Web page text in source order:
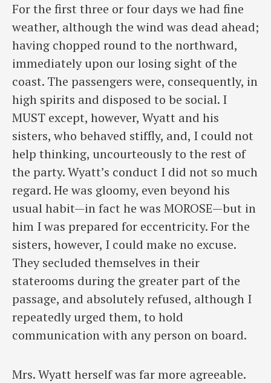
For the first three or four days we had fine
weather, although the wind was dead ahead;
having chopped round to the northward,
immediately upon our losing sight of the
coast. The passengers were, consequently, in
high spirits and disposed to be social. I
MUST except, however, Wyatt and his
sisters, who behaved stiffly, and, I could not
help thinking, uncourteously to the rest of
the party. Wyatt’s conduct I did not so much
regard. He was gloomy, even beyond his
usual habit—in fact he was MOROSE—but in
him I was prepared for eccentricity. For the
sisters, however, I could make no excuse.
They secluded themselves in their
staterooms during the greater part of the
passage, and absolutely refused, although I
repeatedly urged them, to hold
communication with any person on board.
Mrs. Wyatt herself was far more agreeable.